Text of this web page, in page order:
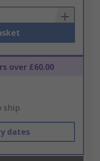
over £60.00
ship
dates